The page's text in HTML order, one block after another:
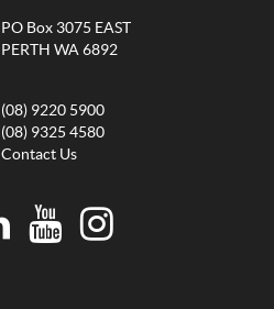
PO Box 3075 EAST
PERTH WA 6892
(08) 9220 5900
(08) 9325 4580
Contact Us